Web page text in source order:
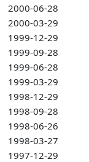
2000-06-28
2000-03-29
1999-12-29
1999-09-28
1999-06-28
1999-03-29
1998-12-29
1998-09-28
1998-06-26
1998-03-27
1997-12-29